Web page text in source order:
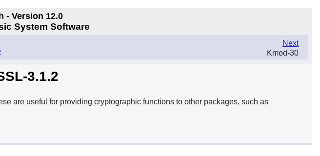
- Version 12.0
System Software
Next
Kmod-30
3.1.2
are useful for providing cryptographic functions to other packages, such as